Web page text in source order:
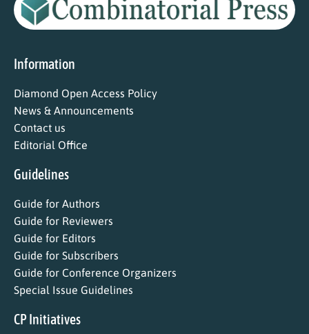
Information
Diamond Open Access Policy
News & Announcements
Contact us
Editorial Office
Guidelines
Guide for Authors
Guide for Reviewers
Guide for Editors
Guide for Subscribers
Guide for Conference Organizers
Special Issue Guidelines
CP Initiatives